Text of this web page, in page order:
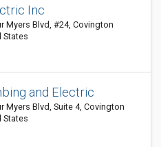
Inc
Myers Blvd, #24, Covington
States
and Electric
Myers Blvd, Suite 4, Covington
States